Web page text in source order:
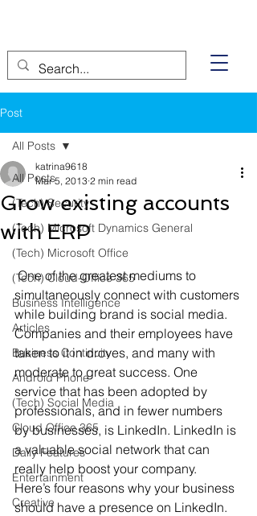
Post
All Posts
(Tech) Security
(Tech) Microsoft Dynamics General
(Tech) Microsoft Office
(Tech) Cloud-Office 365
Business Intelligence
Articles
Business Continuity
Android Phone
(Tech) Social Media
Cloud Office 365
Daily Features
Entertainment
Creative
All Posts
Grow existing accounts
with ERP
katrina9618
Mar 5, 2013 2 min read
One of the greatest mediums to
simultaneously connect with customers
while building brand is social media.
Companies and their employees have
taken to it in droves, and many with
moderate to great success. One
service that has been adopted by
professionals, and in fewer numbers
by businesses, is LinkedIn. LinkedIn is
a valuable social network that can
really help boost your company.
Here’s four reasons why your business
should have a presence on LinkedIn.